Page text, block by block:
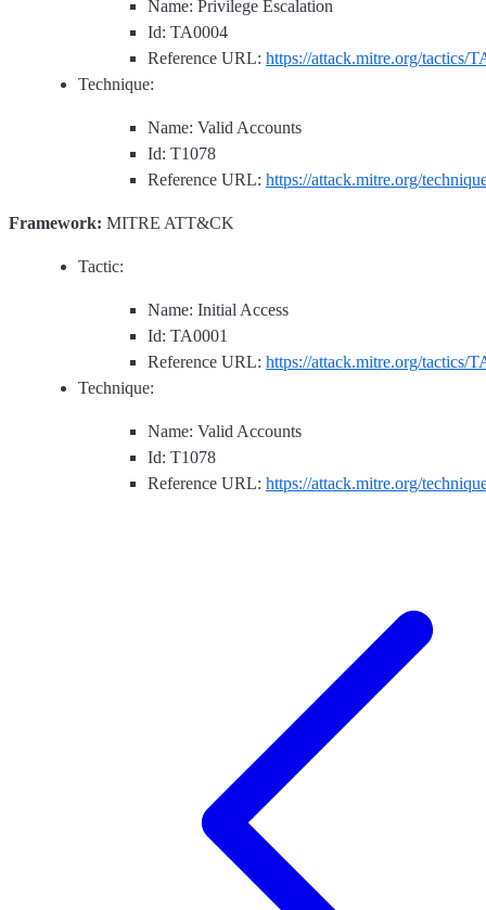
Name: Privilege Escalation
Id: TA0004
Reference URL: https://attack.mitre.org/tactics/
Technique:
Name: Valid Accounts
Id: T1078
Reference URL: https://attack.mitre.org/
Framework: MITRE ATT&CK
Tactic:
Name: Initial Access
Id: TA0001
Reference URL: https://attack.mitre.org/tactics/
Technique:
Name: Valid Accounts
Id: T1078
Reference URL: https://attack.mitre.org/